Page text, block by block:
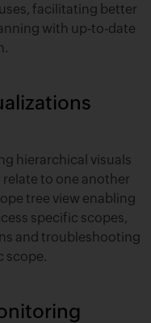
facilitating better
with up-to-date
hierarchical visuals
to one another
tree view enabling
specific scopes,
and troubleshooting
scope.